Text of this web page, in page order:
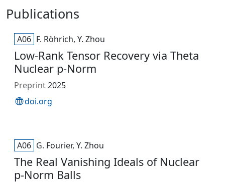
Publications
A06 F. Röhrich, Y. Zhou
Low-Rank Tensor Recovery via Theta
Nuclear p-Norm
Preprint2025
doi.org
A06 G. Fourier, Y. Zhou
The Real Vanishing Ideals of Nuclear
p-Norm Balls